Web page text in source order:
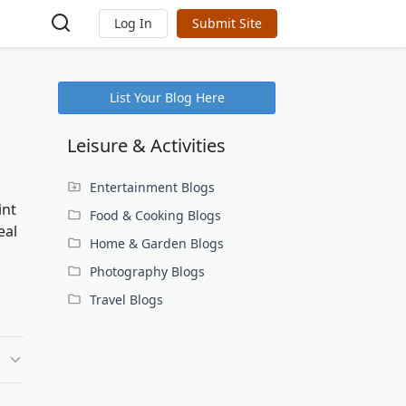
Log In Submit Site
List Your Blog Here
Leisure & Activities
Entertainment Blogs
Food & Cooking Blogs
Home & Garden Blogs
Photography Blogs
Travel Blogs